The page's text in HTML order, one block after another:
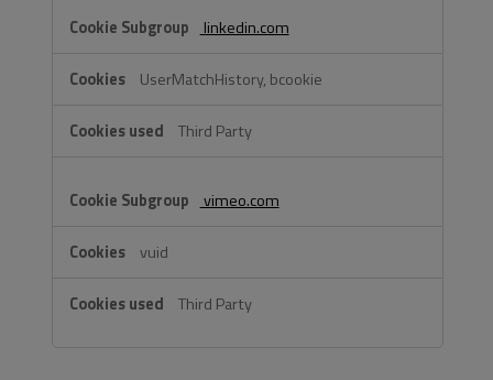
linkedin.com
UserMatchHistory, bcookie
Third Party
vimeo.com
vuid
Third Party